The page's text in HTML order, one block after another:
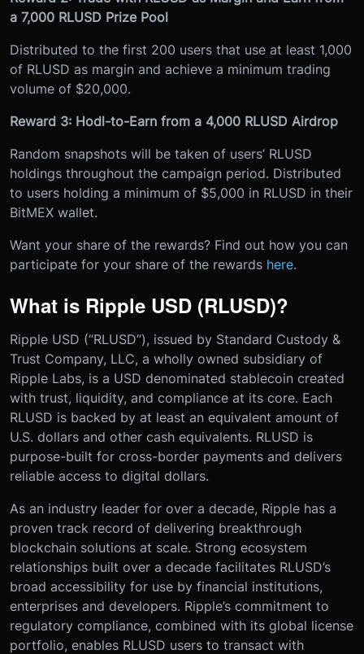
a 7,000 RLUSD Prize Pool
Distributed to the first 200 users that use at least 1,000
of RLUSD as margin and achieve a minimum trading
volume of $20,000.
Reward 3: Hodl-to-Earn from a 4,000 RLUSD Airdrop
Random snapshots will be taken of users’ RLUSD
holdings throughout the campaign period. Distributed
to users holding a minimum of $5,000 in RLUSD in their
BitMEX wallet.
Want your share of the rewards? Find out how you can
participate for your share of the rewards here.
What is Ripple USD (RLUSD)?
Ripple USD (“RLUSD”), issued by Standard Custody &
Trust Company, LLC, a wholly owned subsidiary of
Ripple Labs, is a USD denominated stablecoin created
with trust, liquidity, and compliance at its core. Each
RLUSD is backed by at least an equivalent amount of
U.S. dollars and other cash equivalents. RLUSD is
purpose-built for cross-border payments and delivers
reliable access to digital dollars.
As an industry leader for over a decade, Ripple has a
proven track record of delivering breakthrough
blockchain solutions at scale. Strong ecosystem
relationships built over a decade facilitates RLUSD’s
broad accessibility for use by financial institutions,
enterprises and developers. Ripple’s commitment to
regulatory compliance, combined with its global license
portfolio, enables RLUSD users to transact with